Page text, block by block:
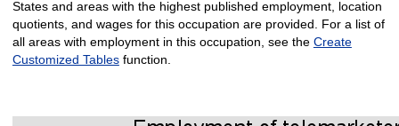
States and areas with the highest published employment, location
quotients, and wages for this occupation are provided. For a list of
all areas with employment in this occupation, see the Create
Customized Tablesfunction.